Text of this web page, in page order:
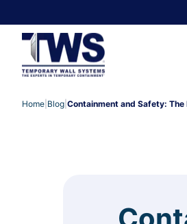
Home Blog Containment and Safety: